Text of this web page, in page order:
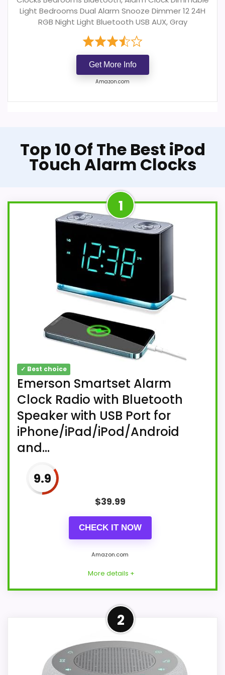
Light Bedrooms Dual Alarm Snooze Dimmer 12 24H
RGB Night Light Bluetooth USB AUX, Gray
Get More Info
Amazon.com
Top 10 Of The Best iPod
Touch Alarm Clocks
1
✓ Best choice
Emerson Smartset Alarm
Clock Radio with Bluetooth
Speaker with USB Port for
iPhone/iPad/iPod/Android
and...
9.9
$39.99
CHECK IT NOW
Amazon.com
More details +
More on Emerson Smartset
Alarm Clock Radio with
Bluetooth Speaker with USB
Port for...
2